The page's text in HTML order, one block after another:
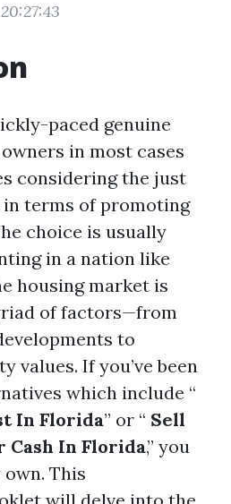
20:27:43
paced genuine
in most cases
considering the just
terms of promoting
choice is usually
in a nation like
housing market is
of factors—from
to
values. If you’ve been
which include “
In Florida” or “ Sell
Cash In Florida,” you
This